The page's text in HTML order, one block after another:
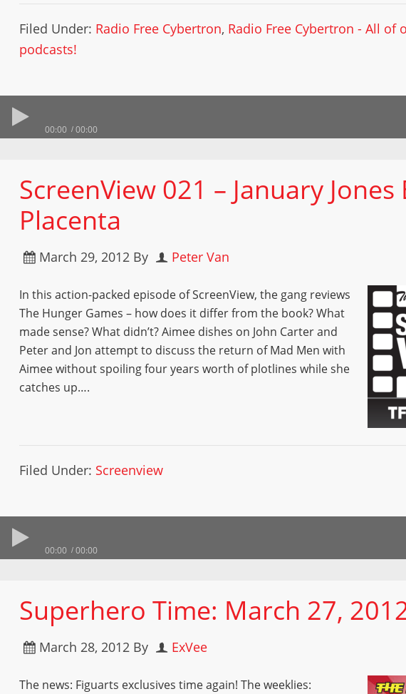
Filed Under: Radio Free Cybertron, Radio Free Cybertron - All of
podcasts!
00:00 00:00
ScreenView 021 – January Jones
Placenta
March 29, 2012 By Peter Van
In this action-packed episode of ScreenView, the gang reviews
The Hunger Games – how does it differ from the book? What
made sense? What didn’t? Aimee dishes on John Carter and
Peter and Jon attempt to discuss the return of Mad Men with
Aimee without spoiling four years worth of plotlines while she
catches up….
Filed Under: Screenview
00:00 00:00
Superhero Time: March 27,
March 28, 2012 By ExVee
The news: Figuarts exclusives time again! The weeklies: